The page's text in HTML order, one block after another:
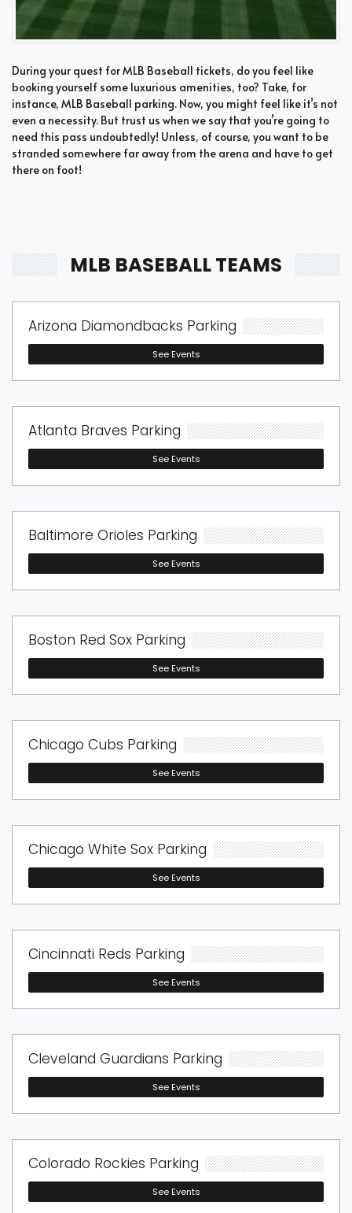
During your quest for MLB Baseball tickets, do you feel like
booking yourself some luxurious amenities, too? Take, for
instance, MLB Baseball parking. Now, you might feel like it’s not
even a necessity. But trust us when we say that you’re going to
need this pass undoubtedly! Unless, of course, you want to be
stranded somewhere far away from the arena and have to get
there on foot!
MLB BASEBALL TEAMS
Arizona Diamondbacks Parking
See Events
Atlanta Braves Parking
See Events
Baltimore Orioles Parking
See Events
Boston Red Sox Parking
See Events
Chicago Cubs Parking
See Events
Chicago White Sox Parking
See Events
Cincinnati Reds Parking
See Events
Cleveland Guardians Parking
See Events
Colorado Rockies Parking
See Events